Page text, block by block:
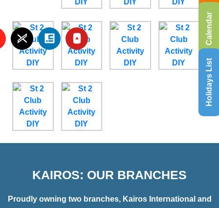
KAIROS: OUR BRANCHES
Proudly owning two branches, Kairos International and
Calendar
Holidays List